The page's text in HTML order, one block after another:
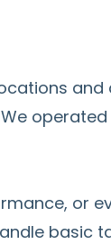
and
or
basic